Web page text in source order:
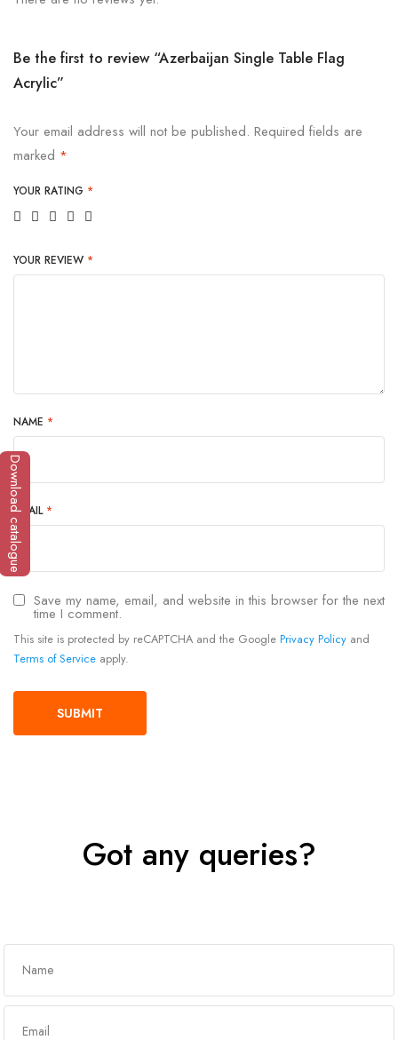
Be the first to review “Azerbaijan Single Table Flag
Acrylic”
Your email address will not be published. Required fields are
marked *
YOUR RATING *
YOUR REVIEW *
NAME *
EMAIL *
Save my name, email, and website in this browser for the next
time I comment.
This site is protected by reCAPTCHA and the Google Privacy Policy and
Terms of Service apply.
Got any queries?
Download catalogue